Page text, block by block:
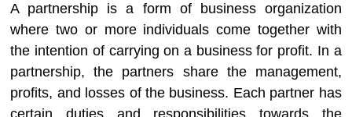
A partnership is a form of business organization
where two or more individuals come together with
the intention of carrying on a business for profit. In a
partnership, the partners share the management,
profits, and losses of the business. Each partner has
certain duties and responsibilities towards the